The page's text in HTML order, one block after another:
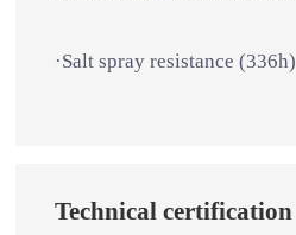
·Salt spray resistance (336h)
Technical certification